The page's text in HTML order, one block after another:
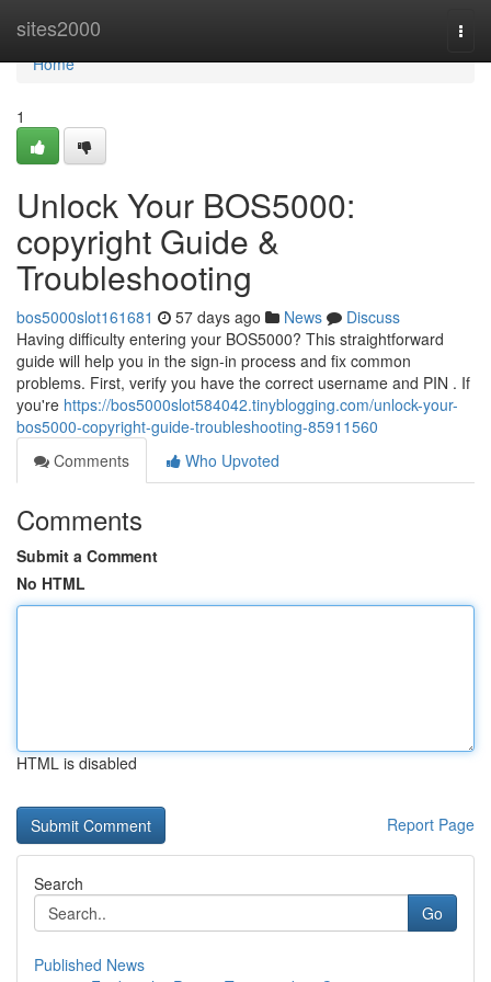
sites2000
Home
Home
1
Unlock Your BOS5000:
copyright Guide &
Troubleshooting
bos5000slot161681 57 days ago News
Discuss
Having difficulty entering your BOS5000? This straightforward
guide will help you in the sign-in process and fix common
problems. First, verify you have the correct username and PIN . If
you're https://bos5000slot584042.tinyblogging.com/unlock-your-
bos5000-copyright-guide-troubleshooting-85911560
Comments
Who Upvoted
Comments
Submit a Comment
No HTML
HTML is disabled
Report Page
Search
Go
Published News